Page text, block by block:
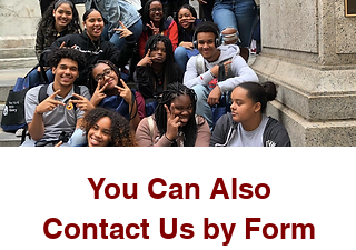
You Can Also
Contact Us by Form